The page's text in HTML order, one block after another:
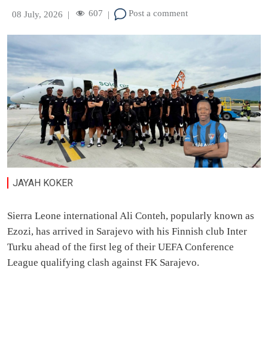
08 July, 2026 | 607 | Post a comment
JAYAH KOKER
Sierra Leone international Ali Conteh, popularly known as
Ezozi, has arrived in Sarajevo with his Finnish club Inter
Turku ahead of the first leg of their UEFA Conference
League qualifying clash against FK Sarajevo.